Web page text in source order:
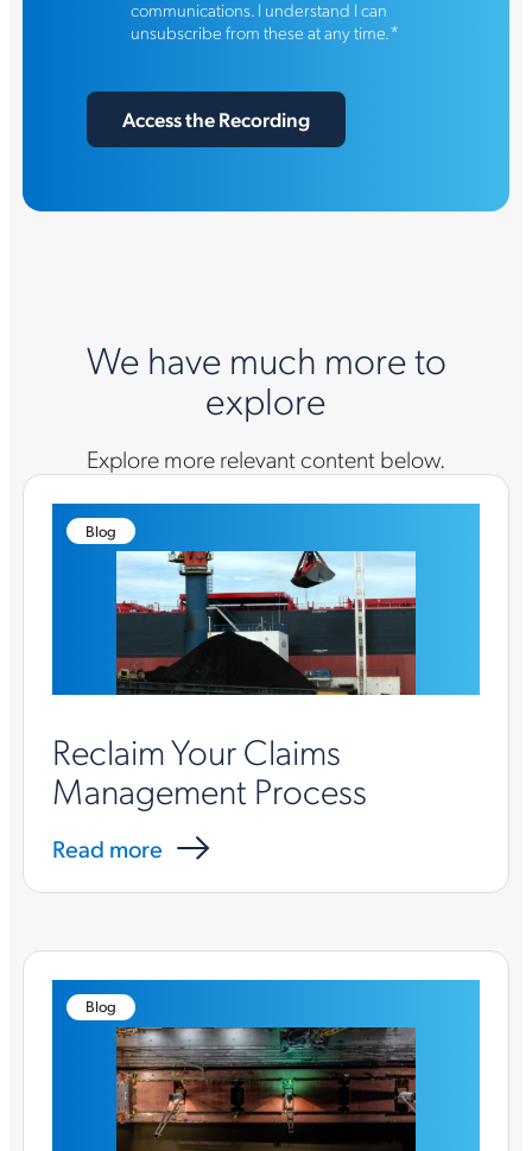
communications. I understand I can
unsubscribe from these at any time. *
We have much more to
explore
Explore more relevant content below.
Blog
Reclaim Your Claims
Management Process
Read more
Blog